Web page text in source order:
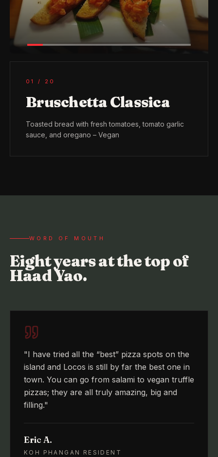
01 / 20
Bruschetta Classica
Toasted bread with fresh tomatoes, tomato garlic
sauce, and oregano – Vegan
WORD OF MOUTH
Eight years at the top of
Haad Yao.
"I have tried all the “best” pizza spots on the
island and Locos is still by far the best one in
town. You can go from salami to vegan truffle
pizzas; they are all truly amazing, big and
filling."
Eric A.
KOH PHANGAN RESIDENT